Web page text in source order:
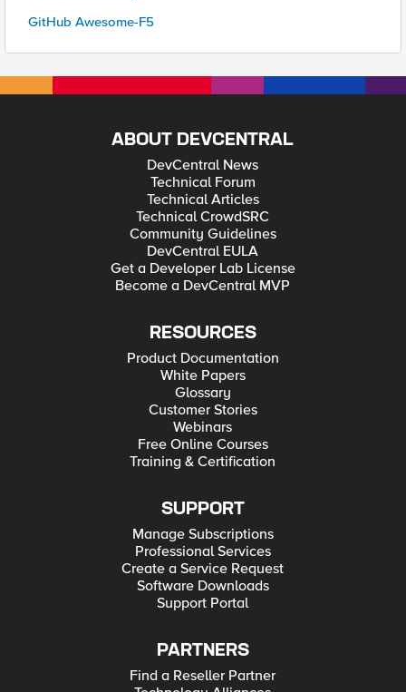
GitHub Awesome-F5
ABOUT DEVCENTRAL
DevCentral News
Technical Forum
Technical Articles
Technical CrowdSRC
Community Guidelines
DevCentral EULA
Get a Developer Lab License
Become a DevCentral MVP
RESOURCES
Product Documentation
White Papers
Glossary
Customer Stories
Webinars
Free Online Courses
Training & Certification
SUPPORT
Manage Subscriptions
Professional Services
Create a Service Request
Software Downloads
Support Portal
PARTNERS
Find a Reseller Partner